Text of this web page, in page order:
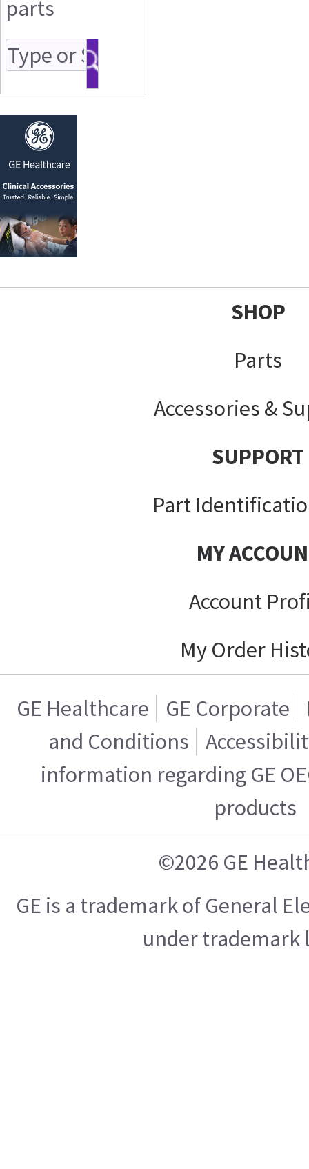
parts
SHOP
Parts
Accessories &
SUPPORT
Part
MY
Account
My Order
GE Healthcare GE Corporate
and Conditions
information regarding GE
products
©2026 GE
GE is a trademark of General
under trademark